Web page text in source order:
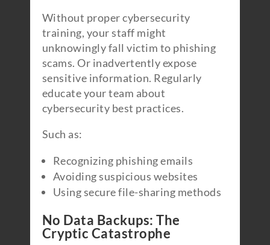
Without proper cybersecurity
training, your staff might
unknowingly fall victim to phishing
scams. Or inadvertently expose
sensitive information. Regularly
educate your team about
cybersecurity best practices.
Such as:
Recognizing phishing emails
Avoiding suspicious websites
Using secure file-sharing methods
No Data Backups: The
Cryptic Catastrophe